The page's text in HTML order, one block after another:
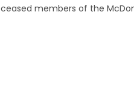
members of the